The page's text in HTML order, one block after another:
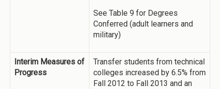
See Table 9 for Degrees
Conferred (adult learners and
military)
Interim Measures of
Progress
Transfer students from technical
colleges increased by 6.5% from
Fall 2012 to Fall 2013 and an